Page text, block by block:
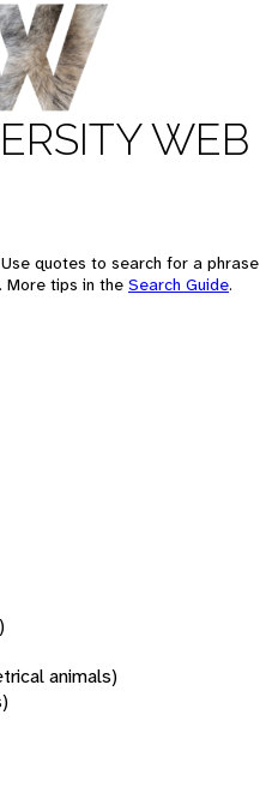
WEB
quotes to search for a phrase
More tips in the Search Guide.
animals)